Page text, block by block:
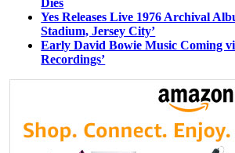
Dies
Yes Releases Live 1976 Archival
Stadium, Jersey City’
Early David Bowie Music Coming
Recordings’